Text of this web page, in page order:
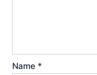
Name *